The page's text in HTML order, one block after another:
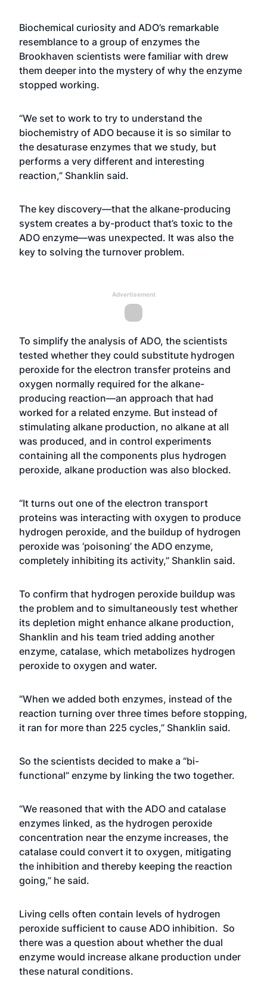
Biochemical curiosity and ADO’s remarkable
resemblance to a group of enzymes the
Brookhaven scientists were familiar with drew
them deeper into the mystery of why the enzyme
stopped working.
“We set to work to try to understand the
biochemistry of ADO because it is so similar to
the desaturase enzymes that we study, but
performs a very different and interesting
reaction,” Shanklin said.
The key discovery—that the alkane-producing
system creates a by-product that’s toxic to the
ADO enzyme—was unexpected. It was also the
key to solving the turnover problem.
Advertisement
To simplify the analysis of ADO, the scientists
tested whether they could substitute hydrogen
peroxide for the electron transfer proteins and
oxygen normally required for the alkane-
producing reaction—an approach that had
worked for a related enzyme. But instead of
stimulating alkane production, no alkane at all
was produced, and in control experiments
containing all the components plus hydrogen
peroxide, alkane production was also blocked.
“It turns out one of the electron transport
proteins was interacting with oxygen to produce
hydrogen peroxide, and the buildup of hydrogen
peroxide was ‘poisoning’ the ADO enzyme,
completely inhibiting its activity,” Shanklin said.
To confirm that hydrogen peroxide buildup was
the problem and to simultaneously test whether
its depletion might enhance alkane production,
Shanklin and his team tried adding another
enzyme, catalase, which metabolizes hydrogen
peroxide to oxygen and water.
“When we added both enzymes, instead of the
reaction turning over three times before stopping,
it ran for more than 225 cycles,” Shanklin said.
So the scientists decided to make a “bi-
functional” enzyme by linking the two together.
“We reasoned that with the ADO and catalase
enzymes linked, as the hydrogen peroxide
concentration near the enzyme increases, the
catalase could convert it to oxygen, mitigating
the inhibition and thereby keeping the reaction
going,” he said.
Living cells often contain levels of hydrogen
peroxide sufficient to cause ADO inhibition. So
there was a question about whether the dual
enzyme would increase alkane production under
these natural conditions.